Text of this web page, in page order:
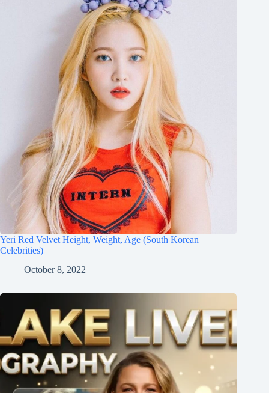
Yeri Red Velvet Height, Weight, Age (South Korean
Celebrities)
October 8, 2022